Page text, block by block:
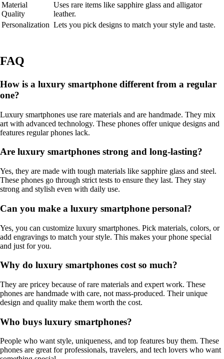
Material
Quality
Uses rare items like sapphire glass and alligator
leather.
Personalization Lets you pick designs to match your style and taste.
FAQ
How is a luxury smartphone different from a regular
one?
Luxury smartphones use rare materials and are handmade. They mix
art with advanced technology. These phones offer unique designs and
features regular phones lack.
Are luxury smartphones strong and long-lasting?
Yes, they are made with tough materials like sapphire glass and steel.
These phones go through strict tests to ensure they last. They stay
strong and stylish even with daily use.
Can you make a luxury smartphone personal?
Yes, you can customize luxury smartphones. Pick materials, colors, or
add engravings to match your style. This makes your phone special
and just for you.
Why do luxury smartphones cost so much?
They are pricey because of rare materials and expert work. These
phones are handmade with care, not mass-produced. Their unique
design and quality make them worth the cost.
Who buys luxury smartphones?
People who want style, uniqueness, and top features buy them. These
phones are great for professionals, travelers, and tech lovers who want